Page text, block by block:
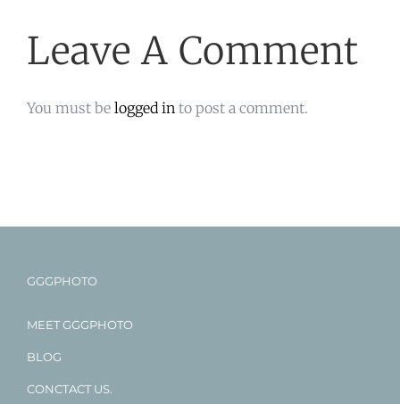
Leave A Comment
You must be logged in to post a comment.
GGGPHOTO
MEET GGGPHOTO
BLOG
CONCTACT US.